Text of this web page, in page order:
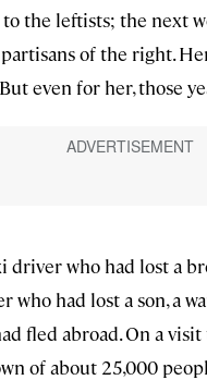
the leftists; the next
of the right.
even for her, those
driver who had lost a
who had lost a son, a
fled abroad. On a visit
of about 25,000